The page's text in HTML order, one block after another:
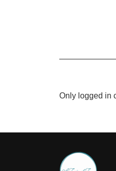
Only logged in